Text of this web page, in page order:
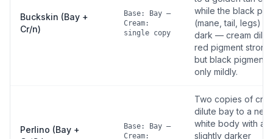
Buckskin (Bay +
Cr/n)
Base: Bay —
Cream:
single copy
while the black
(mane, tail, legs)
dark — cream
red pigment
but black pigment
only mildly.
Perlino (Bay +
Base: Bay —
Cream:
Two copies of
dilute bay to a
white body with a
slightly darker